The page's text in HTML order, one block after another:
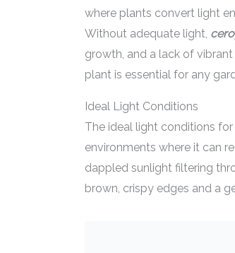
where plants convert light
Without adequate light,
growth, and a lack of
plant is essential for any
Ideal Light Conditions
The ideal light conditions for
environments where it can
dappled sunlight filtering
brown, crispy edges and a